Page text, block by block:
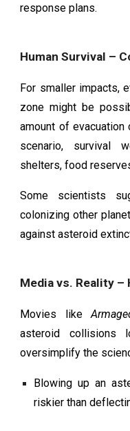
response plans.
Human Survival –
For smaller impacts,
zone might be
amount of evacuation
scenario, survival
shelters, food
Some scientists
colonizing other
against asteroid
Media vs. Reality –
Movies like
asteroid collisions
oversimplify the
Blowing up an
riskier than